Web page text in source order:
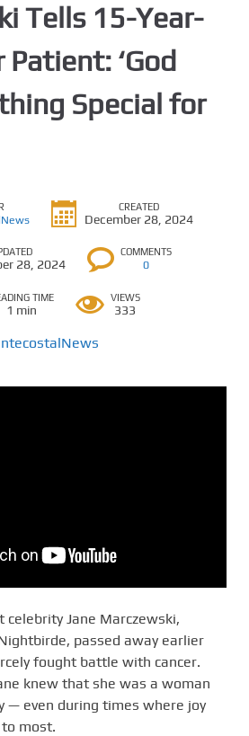
Tells 15-Year-
Patient: ‘God
Special for
CREATED
December 28, 2024
28, 2024
COMMENTS
0
TIME
1 min
VIEWS
333
celebrity Jane Marczewski,
passed away earlier
fought battle with cancer.
knew that she was a woman
— even during times where joy
most.